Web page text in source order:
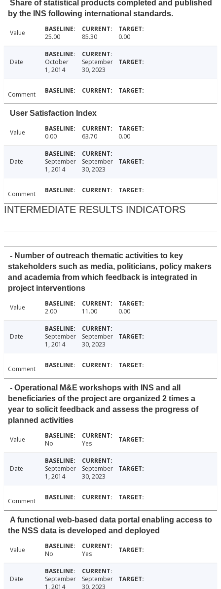
Share of statistical products completed and published
by the INS following international standards.
Value 25.00 85.30 0.00
Date
October
1, 2014
September
30, 2023
Comment
User Satisfaction Index
Value 0.00 63.70 0.00
Date
September
1, 2014
September
30, 2023
Comment
INTERMEDIATE RESULTS INDICATORS
- Number of outreach thematic activities to key
stakeholders such as media, politicians, policy makers
and academia from which feedback is integrated in
project interventions
Value 2.00 11.00 0.00
Date
September
1, 2014
September
30, 2023
Comment
- Operational M&E workshops with INS and all
beneficiaries of the project are organized 2 times a
year to solicit feedback and assess the progress of
planned activities
Value No Yes
Date
September
1, 2014
September
30, 2023
Comment
A functional web-based data portal enabling access to
the NSS data is developed and deployed
Value No Yes
Date
September
1, 2014
September
30, 2023